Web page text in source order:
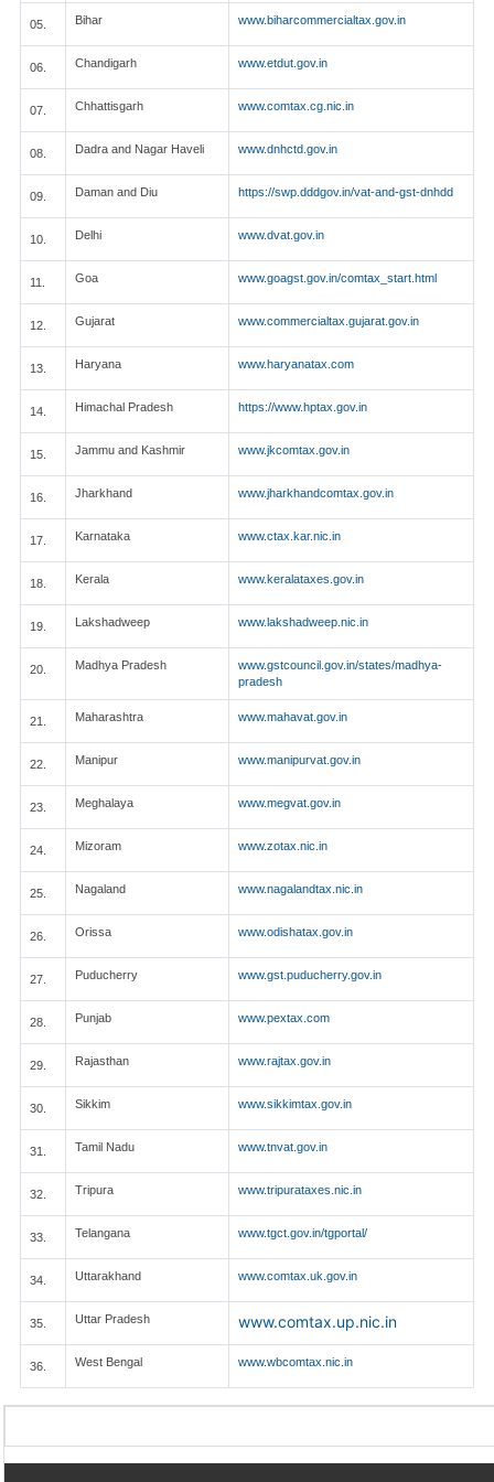
05. Bihar www.biharcommercialtax.gov.in
06. Chandigarh www.etdut.gov.in
07. Chhattisgarh www.comtax.cg.nic.in
08. Dadra and Nagar Haveli www.dnhctd.gov.in
09. Daman and Diu https://swp.dddgov.in/vat-and-gst-dnhdd
10. Delhi www.dvat.gov.in
11. Goa www.goagst.gov.in/comtax_start.html
12. Gujarat www.commercialtax.gujarat.gov.in
13. Haryana www.haryanatax.com
14. Himachal Pradesh https://www.hptax.gov.in
15. Jammu and Kashmir www.jkcomtax.gov.in
16. Jharkhand www.jharkhandcomtax.gov.in
17. Karnataka www.ctax.kar.nic.in
18. Kerala www.keralataxes.gov.in
19. Lakshadweep www.lakshadweep.nic.in
20. Madhya Pradesh
www.gstcouncil.gov.in/states/madhya-
pradesh
21. Maharashtra www.mahavat.gov.in
22. Manipur www.manipurvat.gov.in
23. Meghalaya www.megvat.gov.in
24. Mizoram www.zotax.nic.in
25. Nagaland www.nagalandtax.nic.in
26. Orissa www.odishatax.gov.in
27. Puducherry www.gst.puducherry.gov.in
28. Punjab www.pextax.com
29. Rajasthan www.rajtax.gov.in
30. Sikkim www.sikkimtax.gov.in
31. Tamil Nadu www.tnvat.gov.in
32. Tripura www.tripurataxes.nic.in
33. Telangana www.tgct.gov.in/tgportal/
34. Uttarakhand www.comtax.uk.gov.in
35. Uttar Pradesh www.comtax.up.nic.in
36. West Bengal www.wbcomtax.nic.in